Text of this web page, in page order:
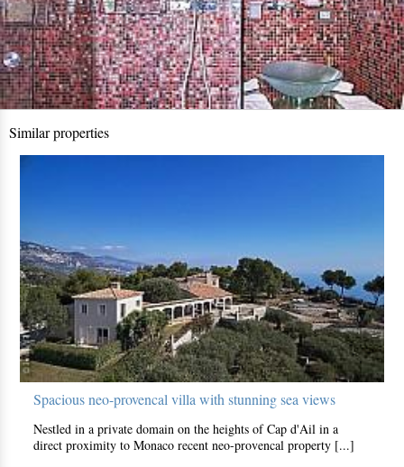
Similar properties
Spacious neo-provencal villa with stunning sea views
Nestled in a private domain on the heights of Cap d'Ail in a
direct proximity to Monaco recent neo-provencal property [...]